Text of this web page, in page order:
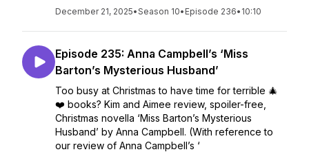
December 21, 2025•Season 10• Episode 236• 10:10
Episode 235: Anna Campbell’s ‘Miss
Barton’s Mysterious Husband’
Too busy at Christmas to have time for terrible 🎄
❤️ books? Kim and Aimee review, spoiler-free,
Christmas novella ‘Miss Barton’s Mysterious
Husband’ by Anna Campbell. (With reference to
our review of Anna Campbell’s ‘